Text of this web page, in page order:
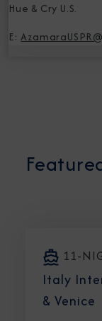
Hue & Cry U.S.
E:
11-
Italy
& Venice